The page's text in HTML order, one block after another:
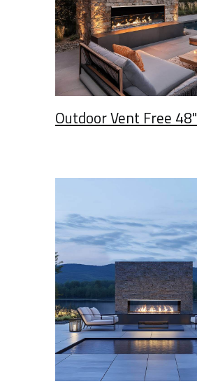
Outdoor Vent Free 48"